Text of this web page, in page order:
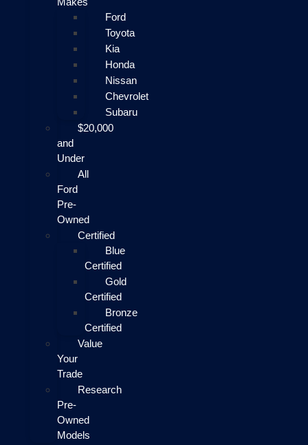
Ford
Toyota
Kia
Honda
Nissan
Chevrolet
Subaru
$20,000
and
Under
All
Ford
Pre-
Owned
Certified
Blue
Certified
Gold
Certified
Bronze
Certified
Value
Your
Trade
Research
Pre-
Owned
Models